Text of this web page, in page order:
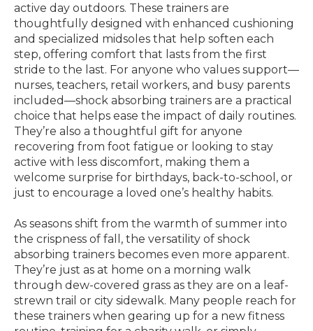
active day outdoors. These trainers are
thoughtfully designed with enhanced cushioning
and specialized midsoles that help soften each
step, offering comfort that lasts from the first
stride to the last. For anyone who values support—
nurses, teachers, retail workers, and busy parents
included—shock absorbing trainers are a practical
choice that helps ease the impact of daily routines.
They’re also a thoughtful gift for anyone
recovering from foot fatigue or looking to stay
active with less discomfort, making them a
welcome surprise for birthdays, back-to-school, or
just to encourage a loved one’s healthy habits.
As seasons shift from the warmth of summer into
the crispness of fall, the versatility of shock
absorbing trainers becomes even more apparent.
They’re just as at home on a morning walk
through dew-covered grass as they are on a leaf-
strewn trail or city sidewalk. Many people reach for
these trainers when gearing up for a new fitness